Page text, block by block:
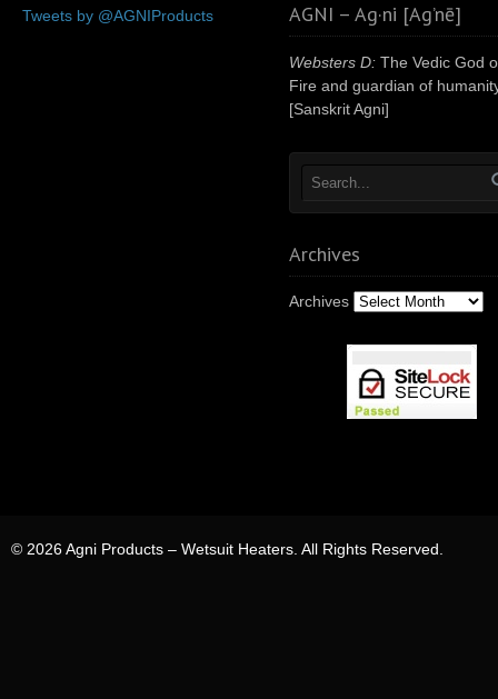
Tweets by @AGNIProducts AGNI – Ag·ni [Ag’nē]
Websters D: The Vedic God
Fire and guardian of
[Sanskrit Agni]
Archives
Archives
© 2026 Agni Products – Wetsuit Heaters. All Rights Reserved.